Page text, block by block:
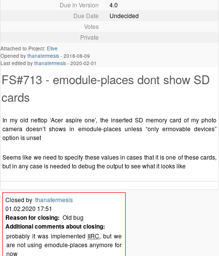
Due in Version
4.0
Due Date
Undecided
Votes
Private
Attached to Project: Elive
Opened by thanatermesis - 2018-08-09
Last edited by thanatermesis - 2020-02-01
FS#713 - emodule-places dont show SD
cards
In my old nettop ‘Acer aspire one’, the inserted SD memory card of my photo
camera doesn’t shows in emodule-places unless “only ermovable devices”
option is unset
Seems like we need to specify these values in cases that it is one of these cards,
but in any case is needed to debug the output to see what it looks like
Closed by thanatermesis
01.02.2020 17:51
Reason for closing: Old bug
Additional comments about closing:
probably it was implemented IIRC, but we
are not using emodule-places anymore for
now